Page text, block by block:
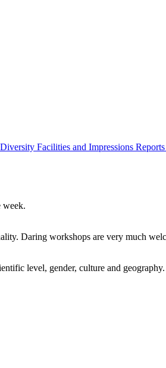
Diversity Facilities and Impressions Reports
week.
Daring workshops are very much
level, gender, culture and geography.